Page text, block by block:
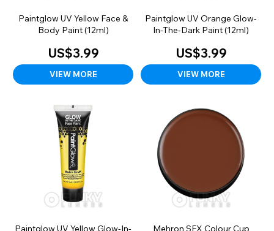
Paintglow UV Yellow Face &
Body Paint (12ml)
US$3.99
VIEW MORE
Paintglow UV Orange Glow-
In-The-Dark Paint (12ml)
US$3.99
VIEW MORE
Paintglow UV Yellow Glow-In-
Mehron SFX Colour Cup